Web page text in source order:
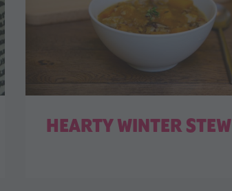
HEARTY WINTER STEW